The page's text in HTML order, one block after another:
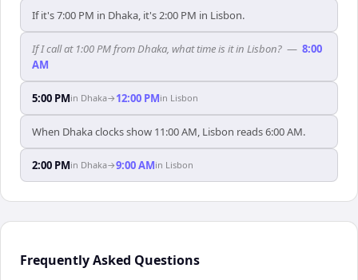
If it's 7:00 PM in Dhaka, it's 2:00 PM in Lisbon.
If I call at 1:00 PM from Dhaka, what time is it in Lisbon? — 8:00
AM
5:00 PMin Dhaka→ 12:00 PMin Lisbon
When Dhaka clocks show 11:00 AM, Lisbon reads 6:00 AM.
2:00 PMin Dhaka→9:00 AMin Lisbon
Frequently Asked Questions